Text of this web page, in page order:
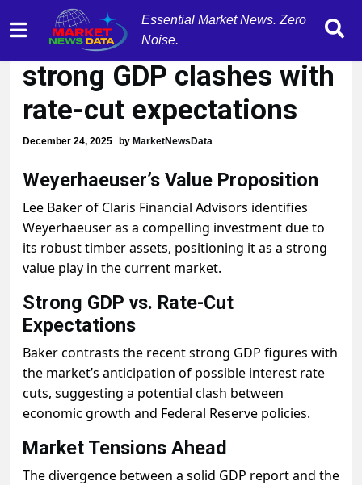
Essential Market News. Zero
Noise.
Market tension rises as
strong GDP clashes with
rate-cut expectations
December 24, 2025 by MarketNewsData
Weyerhaeuser’s Value Proposition
Lee Baker of Claris Financial Advisors identifies
Weyerhaeuser as a compelling investment due to
its robust timber assets, positioning it as a strong
value play in the current market.
Strong GDP vs. Rate-Cut
Expectations
Baker contrasts the recent strong GDP figures with
the market’s anticipation of possible interest rate
cuts, suggesting a potential clash between
economic growth and Federal Reserve policies.
Market Tensions Ahead
The divergence between a solid GDP report and the